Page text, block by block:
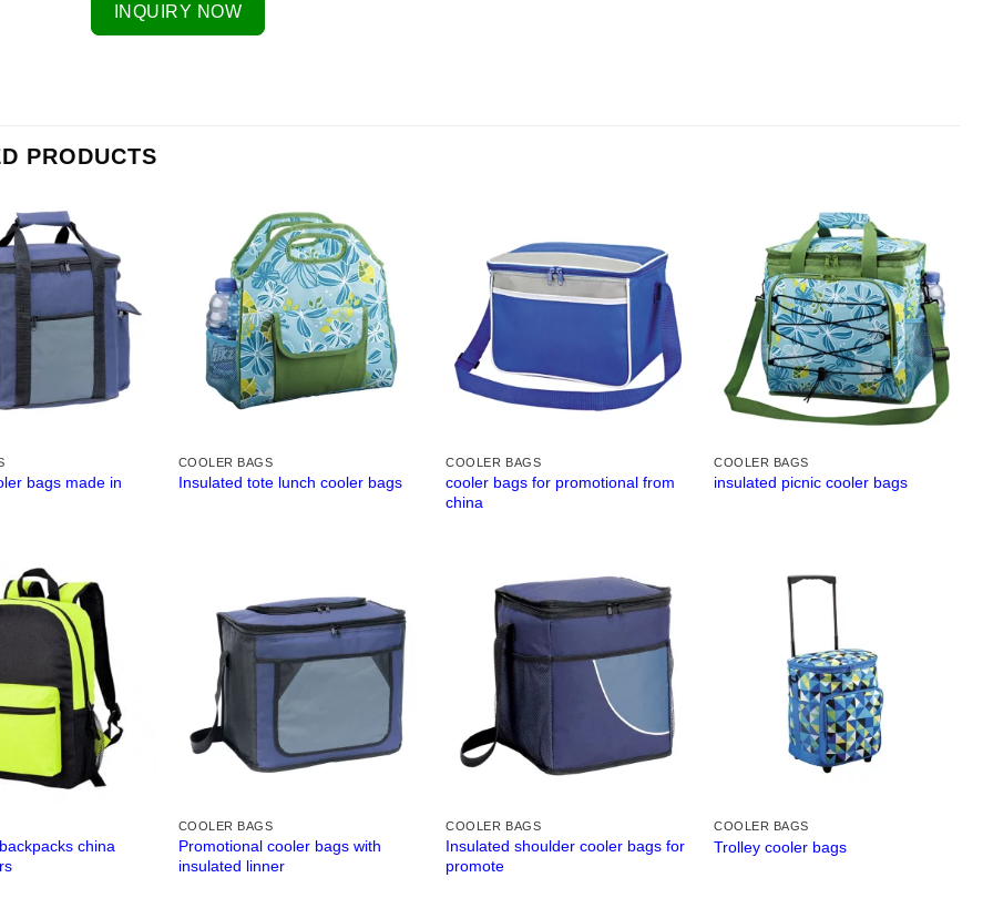
INQUIRY NOW
PRODUCTS
bags made in
COOLER BAGS
Insulated tote lunch cooler bags
COOLER BAGS
cooler bags for promotional from
china
COOLER BAGS
insulated picnic cooler bags
china
COOLER BAGS
Promotional cooler bags with
insulated linner
COOLER BAGS
Insulated shoulder cooler bags for
promote
COOLER BAGS
Trolley cooler bags